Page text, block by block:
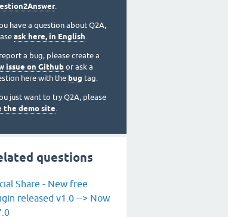
.
have a question about Q2A,
ask here, in English.
a bug, please create a
issue on Github or ask a
here with the bug tag.
just want to try Q2A, please
the demo site.
questions
Share - New free
released v1.0 --> Now